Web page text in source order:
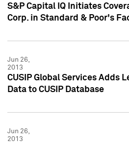
S&P Capital IQ Initiates
Corp. in Standard & Poor's
Jun 26,
2013
CUSIP Global Services Adds
Data to CUSIP Database
Jun 26,
2013